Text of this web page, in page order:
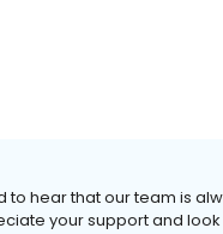
to hear that our team is
your support and